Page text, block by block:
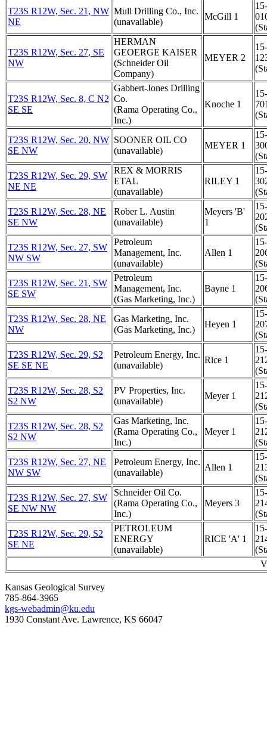
T23S R12W, Sec. 21, NW
NE
Mull Drilling Co., Inc.
(unavailable)
McGill 1
T23S R12W, Sec. 27, SE
NW
HERMAN
GEOERGE KAISER
(Schneider Oil
Company)
MEYER 2
T23S R12W, Sec. 8, C N2
SE SE
Gabbert-Jones Drilling
Co.
(Rama Operating Co.,
Inc.)
Knoche 1
T23S R12W, Sec. 20, NW
SE NW
SOONER OIL CO
(unavailable)
MEYER 1
T23S R12W, Sec. 29, SW
NE NE
REX & MORRIS
ETAL
(unavailable)
RILEY 1
T23S R12W, Sec. 28, NE
SE NW
Rober L. Austin
(unavailable)
Meyers 'B'
1
T23S R12W, Sec. 27, SW
NW SW
Petroleum
Management, Inc.
(unavailable)
Allen 1
T23S R12W, Sec. 21, SW
SE SW
Petroleum
Management, Inc.
(Gas Marketing, Inc.)
Bayne 1
T23S R12W, Sec. 28, NE
NW
Gas Marketing, Inc.
(Gas Marketing, Inc.)
Heyen 1
T23S R12W, Sec. 29, S2
SE SE NE
Petroleum Energy, Inc.
(unavailable)
Rice 1
T23S R12W, Sec. 28, S2
S2 NW
PV Properties, Inc.
(unavailable)
Meyer 1
T23S R12W, Sec. 28, S2
S2 NW
Gas Marketing, Inc.
(Rama Operating Co.,
Inc.)
Meyer 1
T23S R12W, Sec. 27, NE
NW SW
Petroleum Energy, Inc.
(unavailable)
Allen 1
T23S R12W, Sec. 27, SW
SE NW NW
Schneider Oil Co.
(Rama Operating Co.,
Inc.)
Meyers 3
T23S R12W, Sec. 29, S2
SE NE
PETROLEUM
ENERGY
(unavailable)
RICE 'A' 1
Kansas Geological Survey
785-864-3965
kgs-webadmin@ku.edu
1930 Constant Ave. Lawrence, KS 66047